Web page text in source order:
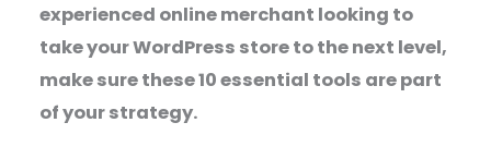
experienced online merchant looking to
take your WordPress store to the next level,
make sure these 10 essential tools are part
of your strategy.